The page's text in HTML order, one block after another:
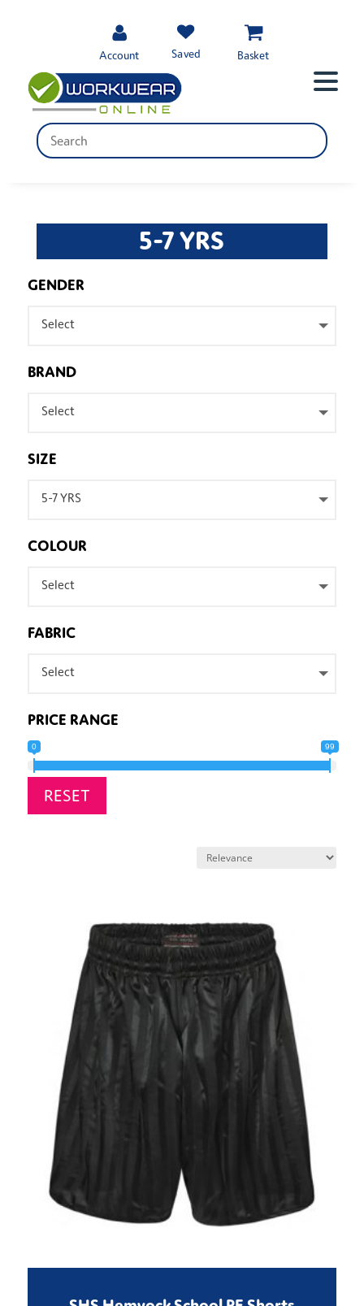
Account Saved Basket
5-7 YRS
GENDER
Select
BRAND
Select
SIZE
5-7 YRS
COLOUR
Select
FABRIC
Select
PRICE RANGE
0 99
RESET